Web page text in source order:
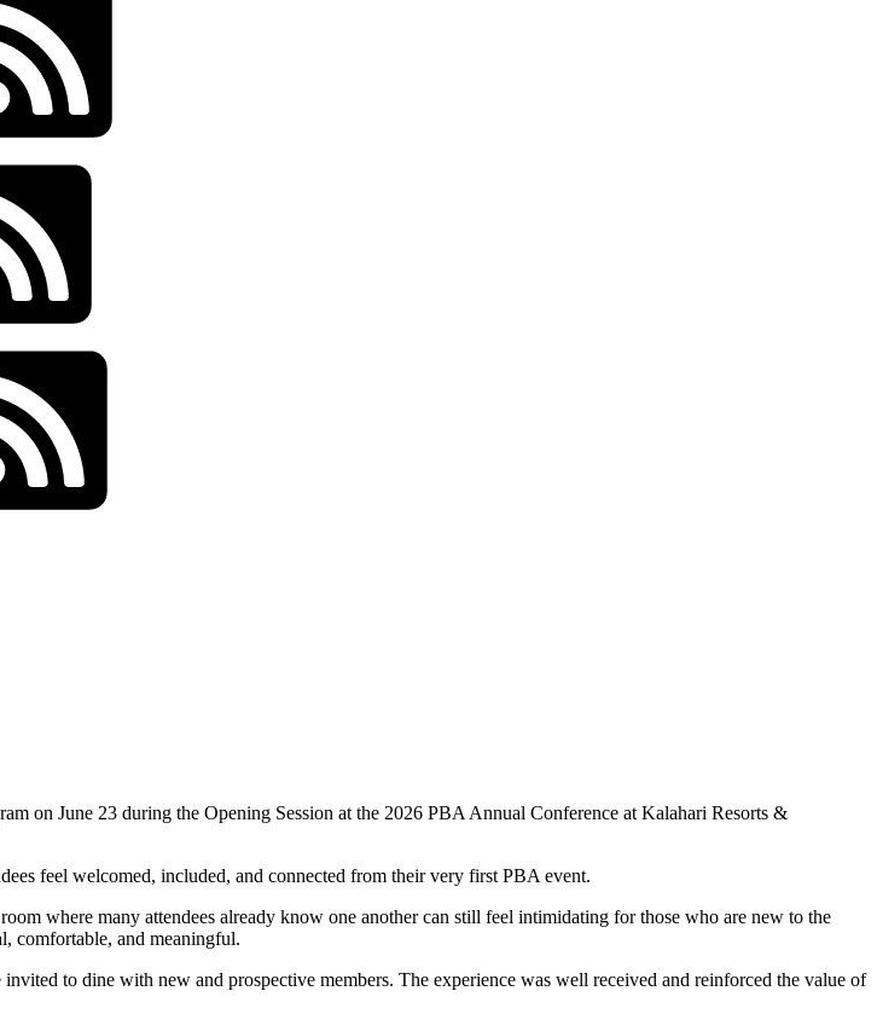
on June 23 during the Opening Session at the 2026 PBA Annual Conference at Kalahari Resorts &
feel welcomed, included, and connected from their very first PBA event.
where many attendees already know one another can still feel intimidating for those who are new to the
comfortable, and meaningful.
to dine with new and prospective members. The experience was well received and reinforced the value of